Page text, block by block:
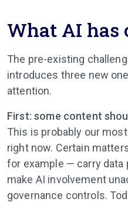
What AI has
The pre-existing
introduces three new
attention.
First: some content
This is probably our
right now. Certain
for example — carry
make AI involvement
governance controls.